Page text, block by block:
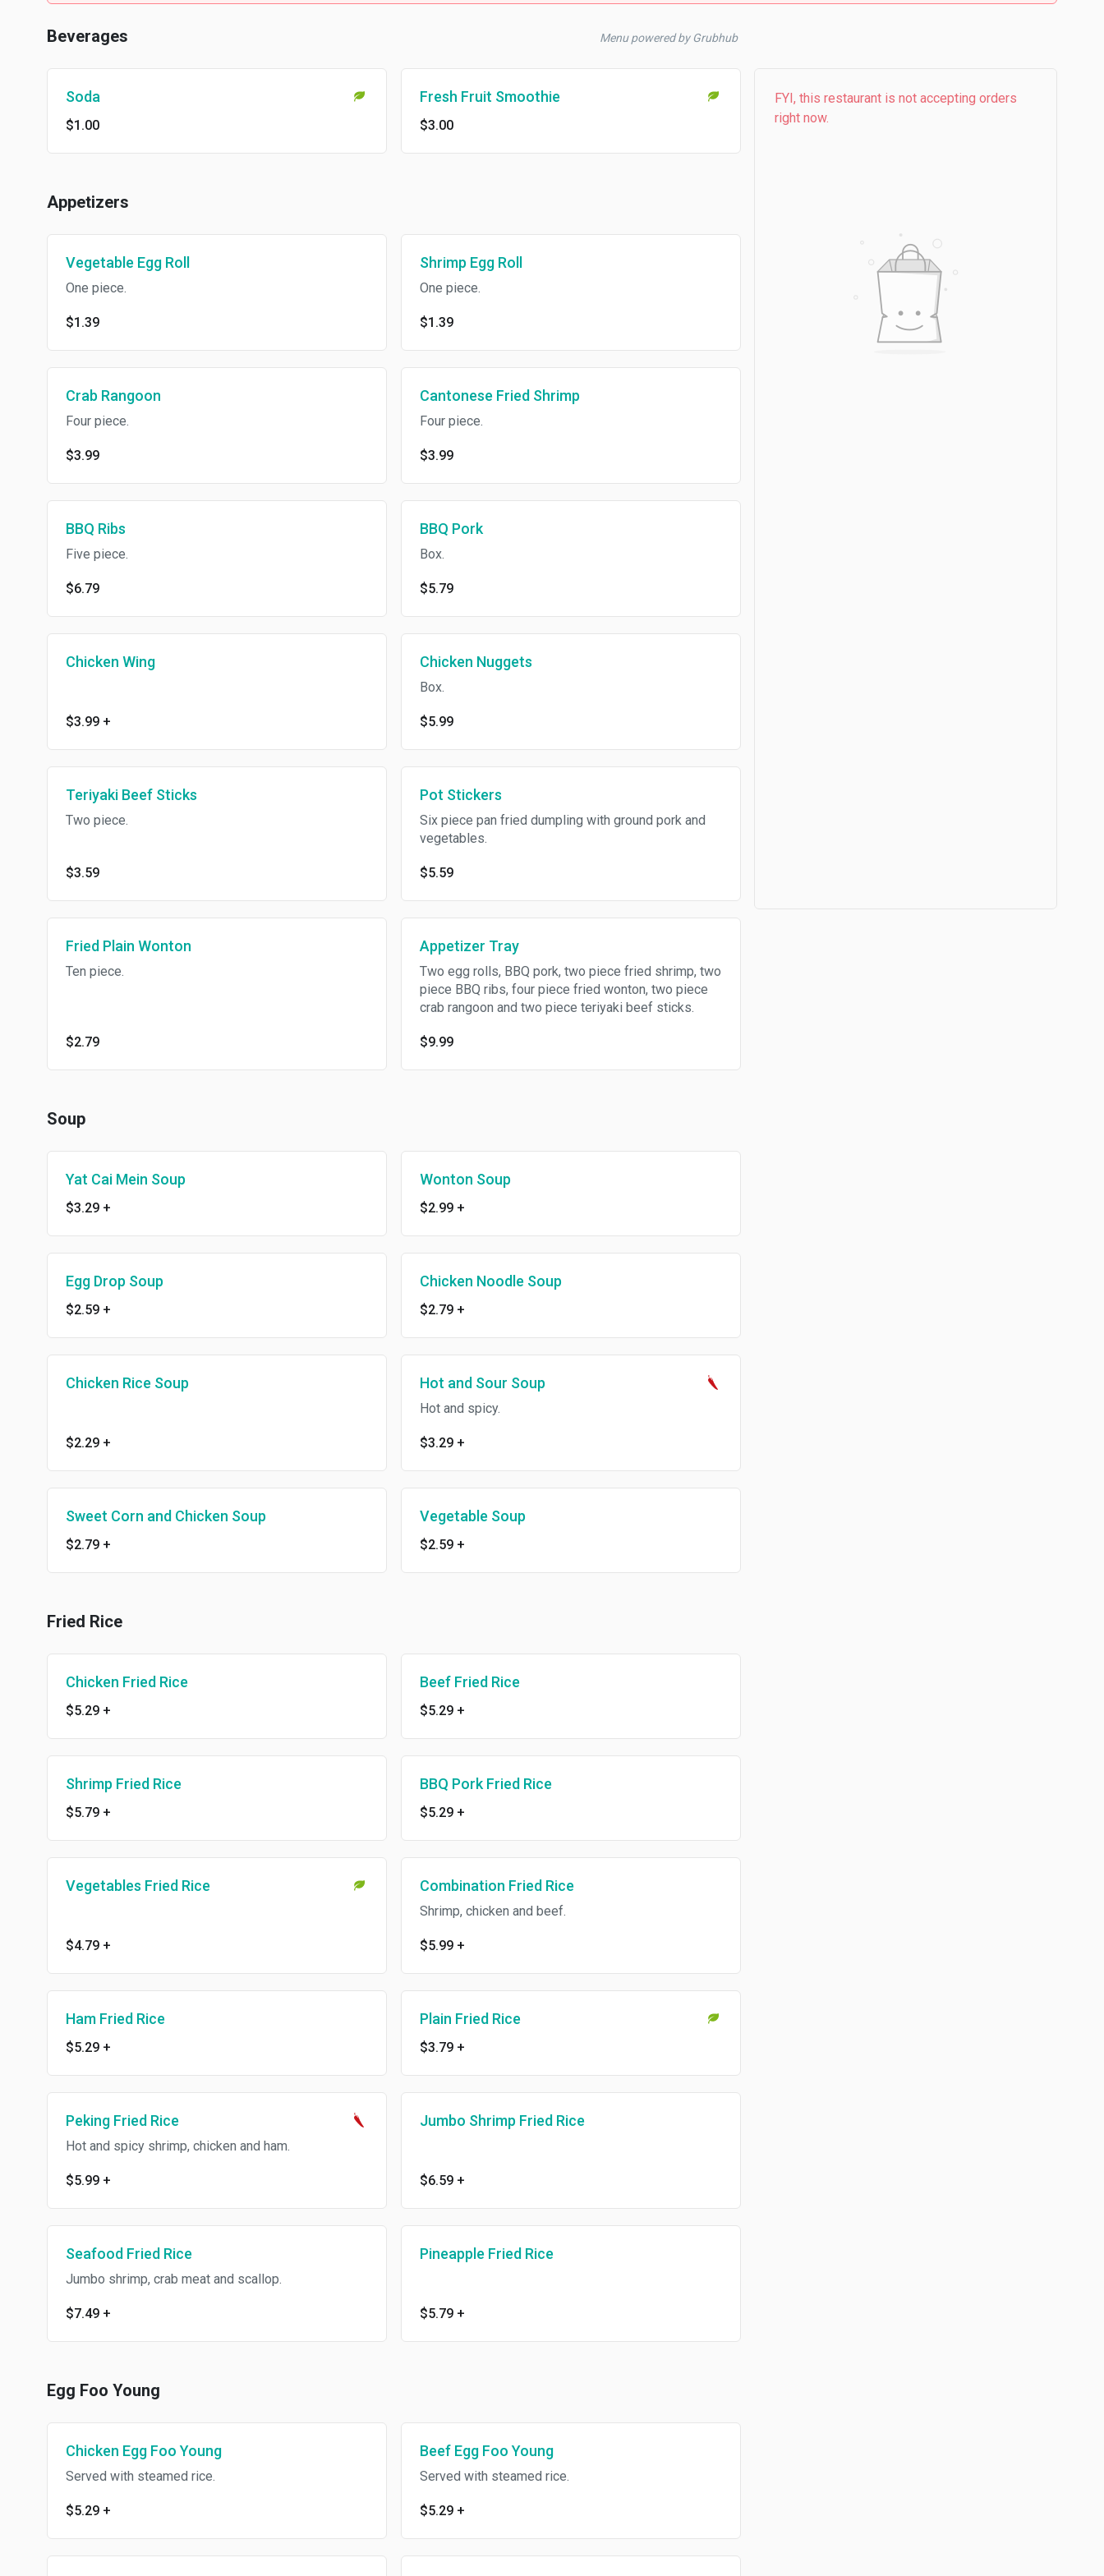
Beverages Menu powered by Grubhub
Soda
$1.00
Fresh Fruit Smoothie
$3.00
Appetizers
Vegetable Egg Roll
One piece.
$1.39
Shrimp Egg Roll
One piece.
$1.39
Crab Rangoon
Four piece.
$3.99
Cantonese Fried Shrimp
Four piece.
$3.99
BBQ Ribs
Five piece.
$6.79
BBQ Pork
Box.
$5.79
Chicken Wing
$3.99 +
Chicken Nuggets
Box.
$5.99
Teriyaki Beef Sticks
Two piece.
$3.59
Pot Stickers
Six piece pan fried dumpling with ground pork and
vegetables.
$5.59
Fried Plain Wonton
Ten piece.
$2.79
Appetizer Tray
Two egg rolls, BBQ pork, two piece fried shrimp, two
piece BBQ ribs, four piece fried wonton, two piece
crab rangoon and two piece teriyaki beef sticks.
$9.99
Soup
Yat Cai Mein Soup
$3.29 +
Wonton Soup
$2.99 +
Egg Drop Soup
$2.59 +
Chicken Noodle Soup
$2.79 +
Chicken Rice Soup
$2.29 +
Hot and Sour Soup
Hot and spicy.
$3.29 +
Sweet Corn and Chicken Soup
$2.79 +
Vegetable Soup
$2.59 +
Fried Rice
Chicken Fried Rice
$5.29 +
Beef Fried Rice
$5.29 +
Shrimp Fried Rice
$5.79 +
BBQ Pork Fried Rice
$5.29 +
Vegetables Fried Rice
$4.79 +
Combination Fried Rice
Shrimp, chicken and beef.
$5.99 +
Ham Fried Rice
$5.29 +
Plain Fried Rice
$3.79 +
Peking Fried Rice
Hot and spicy shrimp, chicken and ham.
$5.99 +
Jumbo Shrimp Fried Rice
$6.59 +
Seafood Fried Rice
Jumbo shrimp, crab meat and scallop.
$7.49 +
Pineapple Fried Rice
$5.79 +
Egg Foo Young
Chicken Egg Foo Young
Served with steamed rice.
$5.29 +
Beef Egg Foo Young
Served with steamed rice.
$5.29 +
FYI, this restaurant is not accepting orders
right now.